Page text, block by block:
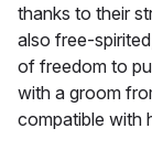
thanks to their
also free-
of freedom to
with a groom
compatible with